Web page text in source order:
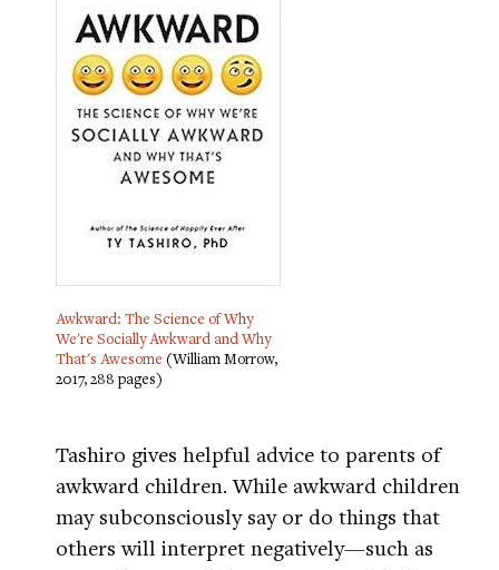
Awkward: The Science of Why
We're Socially Awkward and Why
That's Awesome (William Morrow,
2017, 288 pages)
Tashiro gives helpful advice to parents of
awkward children. While awkward children
may subconsciously say or do things that
others will interpret negatively—such as